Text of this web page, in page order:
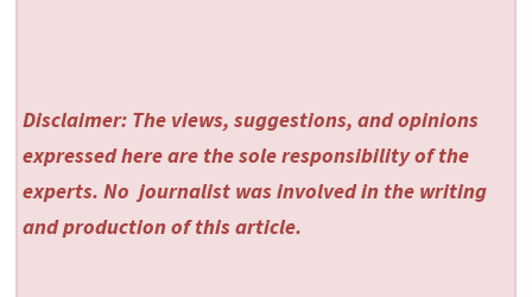
Disclaimer: The views, suggestions, and opinions
expressed here are the sole responsibility of the
experts. No journalist was involved in the writing
and production of this article.